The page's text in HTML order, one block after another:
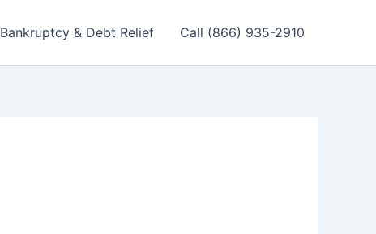
Bankruptcy & Debt Relief Call (866) 935-2910